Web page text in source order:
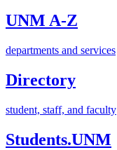
UNM A-Z
departments and services
Directory
student, staff, and faculty
Students.UNM